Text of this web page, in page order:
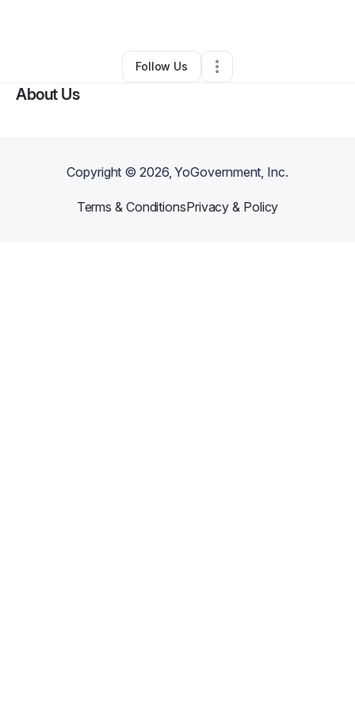
Other •Pasco,WA• 0 Connections
Follow Us
About Us
Copyright ©2026, YoGovernment, Inc.
Terms & ConditionsPrivacy & Policy